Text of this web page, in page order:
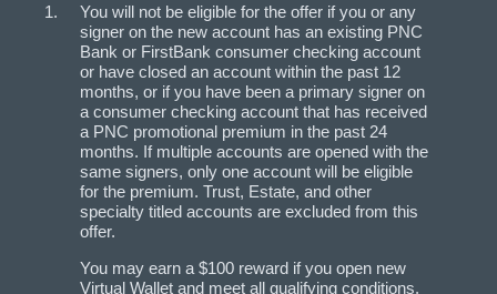
You will not be eligible for the offer if you or any
signer on the new account has an existing PNC
Bank or FirstBank consumer checking account
or have closed an account within the past 12
months, or if you have been a primary signer on
a consumer checking account that has received
a PNC promotional premium in the past 24
months. If multiple accounts are opened with the
same signers, only one account will be eligible
for the premium. Trust, Estate, and other
specialty titled accounts are excluded from this
offer.
You may earn a $100 reward if you open new
Virtual Wallet and meet all qualifying conditions.